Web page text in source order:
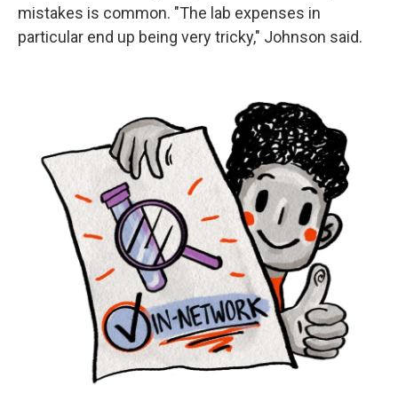
mistakes is common. "The lab expenses in
particular end up being very tricky," Johnson said.